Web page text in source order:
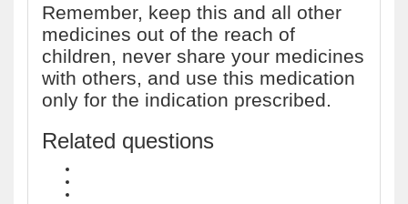
Remember, keep this and all other
medicines out of the reach of
children, never share your medicines
with others, and use this medication
only for the indication prescribed.
Related questions